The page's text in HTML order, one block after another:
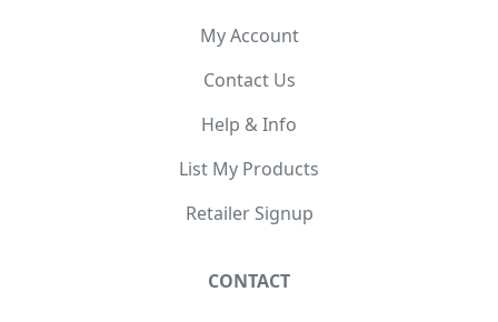
My Account
Contact Us
Help & Info
List My Products
Retailer Signup
CONTACT